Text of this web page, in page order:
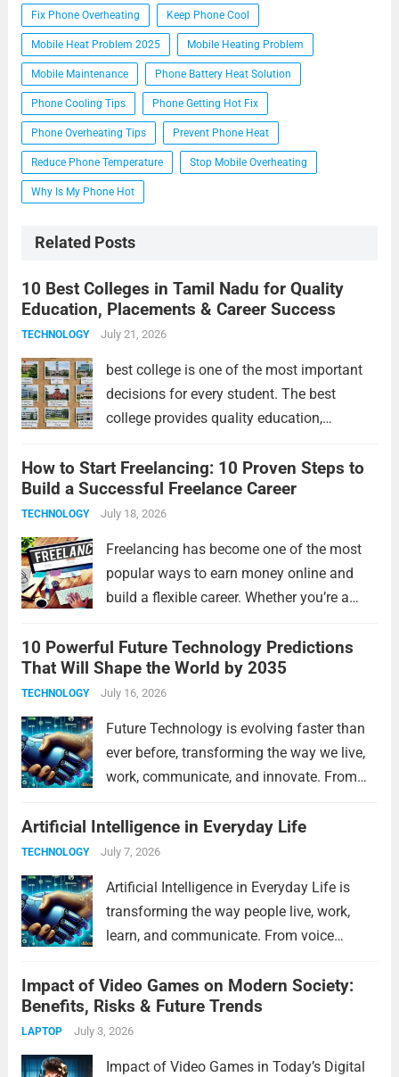
Fix Phone Overheating Keep Phone Cool
Mobile Heat Problem 2025 Mobile Heating Problem
Mobile Maintenance Phone Battery Heat Solution
Phone Cooling Tips Phone Getting Hot Fix
Phone Overheating Tips Prevent Phone Heat
Reduce Phone Temperature Stop Mobile Overheating
Why Is My Phone Hot
Related Posts
10 Best Colleges in Tamil Nadu for Quality
Education, Placements & Career Success
TECHNOLOGY July 21, 2026
best college is one of the most important
decisions for every student. The best
college provides quality education,
excellent placements, and opportunities for
overall development. Tamil Nadu is home
to some of India’s top educational
How to Start Freelancing: 10 Proven Steps to
Build a Successful Freelance Career
TECHNOLOGY July 18, 2026
Freelancing has become one of the most
popular ways to earn money online and
build a flexible career. Whether you’re a
someone looking for extra income,
freelancing offers unlimited opportunities
to work with clients worldwide....
10 Powerful Future Technology Predictions
That Will Shape the World by 2035
TECHNOLOGY July 16, 2026
Future Technology is evolving faster than
ever before, transforming the way we live,
work, communicate, and innovate. From
Future Technology will reshape industries
and improve daily life in remarkable ways.
Artificial Intelligence in Everyday Life
TECHNOLOGY July 7, 2026
Artificial Intelligence in Everyday Life is
transforming the way people live, work,
learn, and communicate. From voice
recommendations to healthcare
innovations and smart home devices, AI
has become an essential part of modern
Impact of Video Games on Modern Society:
Benefits, Risks & Future Trends
LAPTOP July 3, 2026
Impact of Video Games in Today’s Digital